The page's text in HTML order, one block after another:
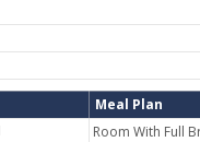
Meal Plan
Room With Full